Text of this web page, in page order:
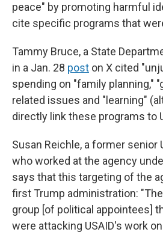
peace" by promoting harmful
cite specific programs that
Tammy Bruce, a State
in a Jan. 28 post on X cited
spending on "family planning,"
related issues and "learning"
directly link these programs to
Susan Reichle, a former senior
who worked at the agency
says that this targeting of the
first Trump administration:
group [of political appointees]
were attacking USAID's work